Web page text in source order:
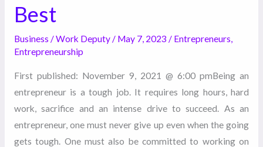
Best
Business /Work Deputy/ May 7, 2023 / Entrepreneurs,
Entrepreneurship
First published: November 9, 2021 @ 6:00 pmBeing an
entrepreneur is a tough job. It requires long hours, hard
work, sacrifice and an intense drive to succeed. As an
entrepreneur, one must never give up even when the going
gets tough. One must also be committed to working on